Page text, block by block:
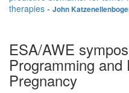
therapies - John
ESA/AWE
Programming and
Pregnancy